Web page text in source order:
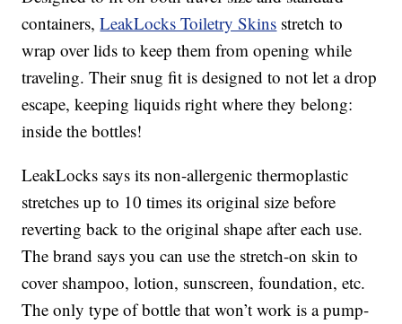
containers,LeakLocks Toiletry Skins stretch to
wrap over lids to keep them from opening while
traveling. Their snug fit is designed to not let a drop
escape, keeping liquids right where they belong:
inside the bottles!
LeakLocks says its non-allergenic thermoplastic
stretches up to 10 times its original size before
reverting back to the original shape after each use.
The brand says you can use the stretch-on skin to
cover shampoo, lotion, sunscreen, foundation, etc.
The only type of bottle that won’t work is a pump-